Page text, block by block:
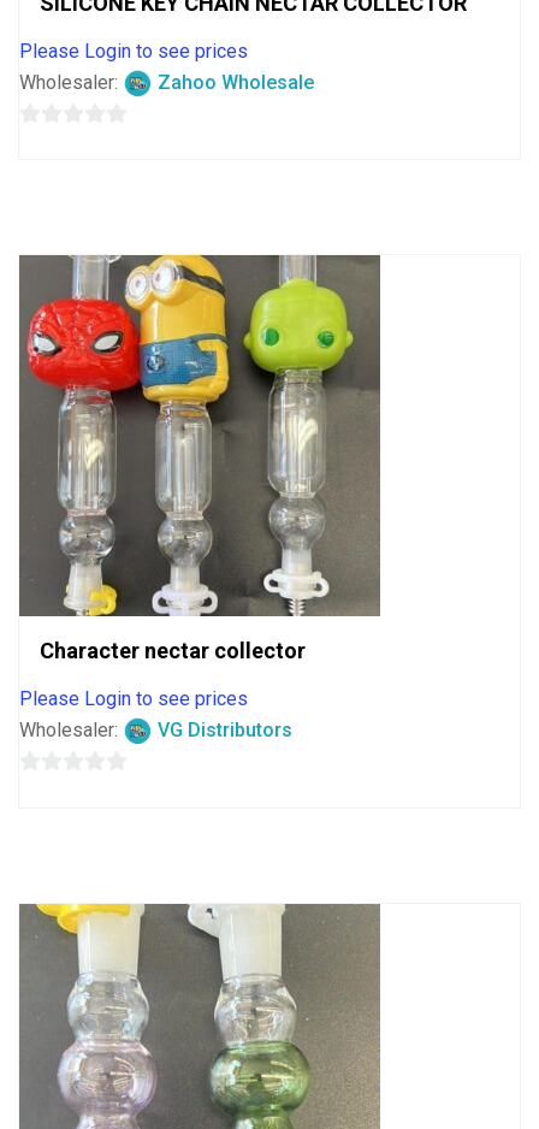
Please Login to see prices
Wholesaler:
Zahoo Wholesale
Character nectar collector
Please Login to see prices
Wholesaler:
VG Distributors